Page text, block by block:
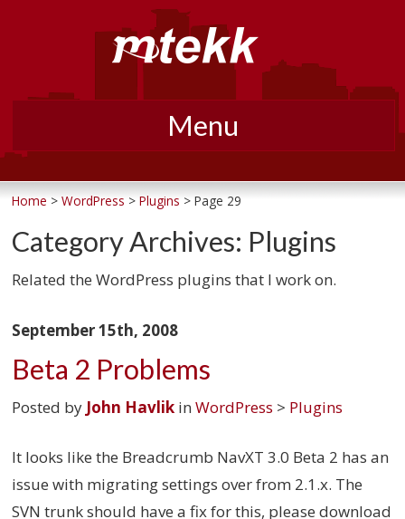
Menu
to
Home >WordPress >Plugins > Page 29
Category Archives: Plugins
Related the WordPress plugins that I work on.
September 15th, 2008
Beta 2 Problems
Posted by John Havlik inWordPress > Plugins
It looks like the Breadcrumb NavXT 3.0 Beta 2 has an
issue with migrating settings over from 2.1.x. The
SVN trunk should have a fix for this, please download